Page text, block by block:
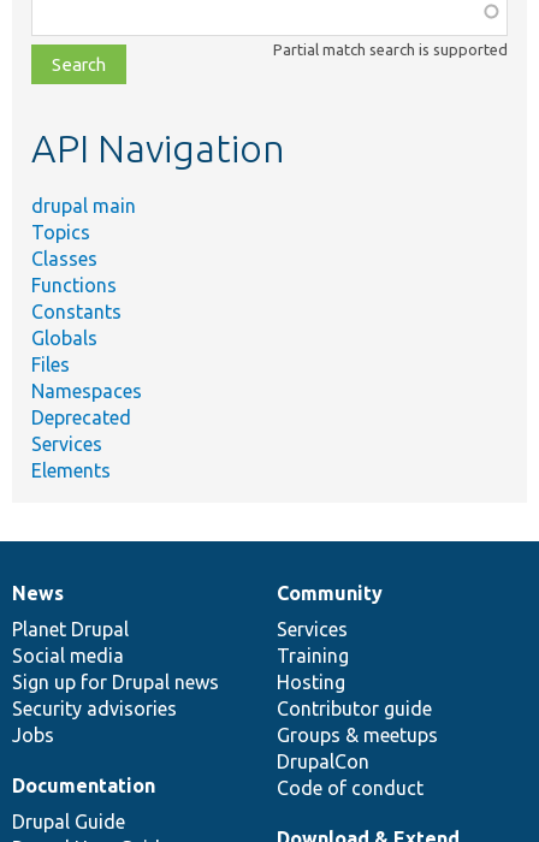
class,
file,
topic,
Partial match search is supported
API Navigation
drupal main
Topics
Classes
Functions
Constants
Globals
Files
Namespaces
Deprecated
Services
Elements
News
items
News
Planet Drupal
Social media
Sign up for Drupal news
Security advisories
Jobs
Our
community
Community
Services
Training
Hosting
Contributor guide
Groups & meetups
DrupalCon
Code of conduct
Documentation
Documentation
Drupal Guide
Drupal
code
base
Governance
of
community